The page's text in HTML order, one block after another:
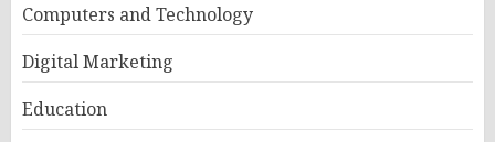
Computers and Technology
Digital Marketing
Education